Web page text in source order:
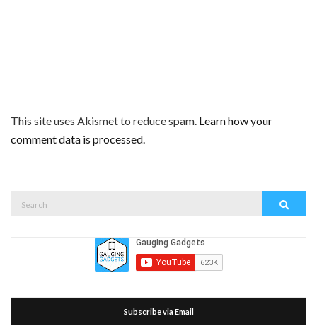
This site uses Akismet to reduce spam. Learn how your
comment data is processed.
Subscribe via Email